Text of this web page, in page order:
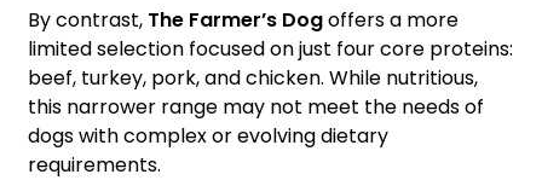
By contrast, The Farmer’s Dogoffers a more
limited selection focused on just four core proteins:
beef, turkey, pork, and chicken. While nutritious,
this narrower range may not meet the needs of
dogs with complex or evolving dietary
requirements.